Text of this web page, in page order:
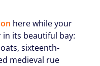
here while your
in its beautiful bay:
sixteenth-
medieval rue